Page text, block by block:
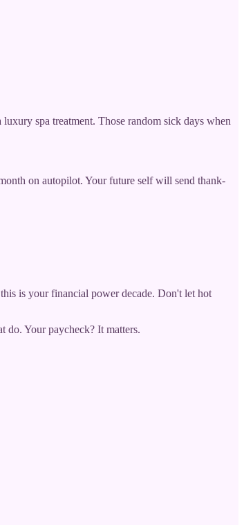
spa treatment. Those random sick days when
on autopilot. Your future self will send thank-
is your financial power decade. Don't let hot
do. Your paycheck? It matters.